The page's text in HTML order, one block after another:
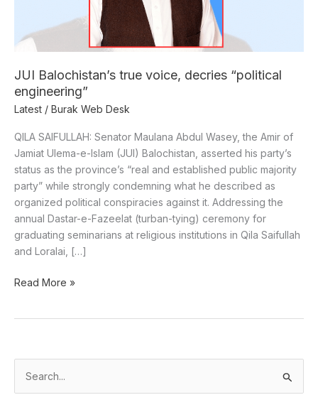
JUI Balochistan’s true voice, decries “political
engineering”
Latest / Burak Web Desk
QILA SAIFULLAH: Senator Maulana Abdul Wasey, the Amir of
Jamiat Ulema-e-Islam (JUI) Balochistan, asserted his party’s
status as the province’s “real and established public majority
party” while strongly condemning what he described as
organized political conspiracies against it. Addressing the
annual Dastar-e-Fazeelat (turban-tying) ceremony for
graduating seminarians at religious institutions in Qila Saifullah
and Loralai, […]
Read More »